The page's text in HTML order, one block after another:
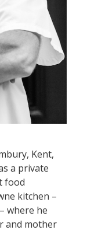
Kent,
a private
food
kitchen –
where he
and mother